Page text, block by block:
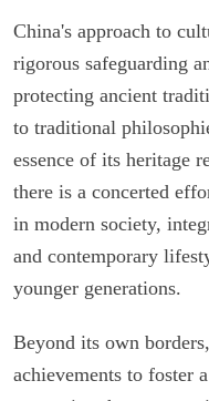
China's approach to
rigorous safeguarding
protecting ancient
to traditional
essence of its heritage
there is a concerted
in modern society,
and contemporary
younger generations.
Beyond its own
achievements to foster